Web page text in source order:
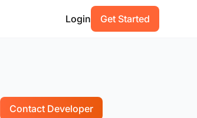
Login Get Started
Contact Developer